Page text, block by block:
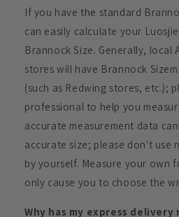
If you have the standard
can easily calculate your
Brannock Size. Generally, local
stores will have Brannock
(such as Redwing stores, etc.);
professional to help you
accurate measurement data
accurate size; please don't use
by yourself. Measure your own
only cause you to choose the
Why has my express